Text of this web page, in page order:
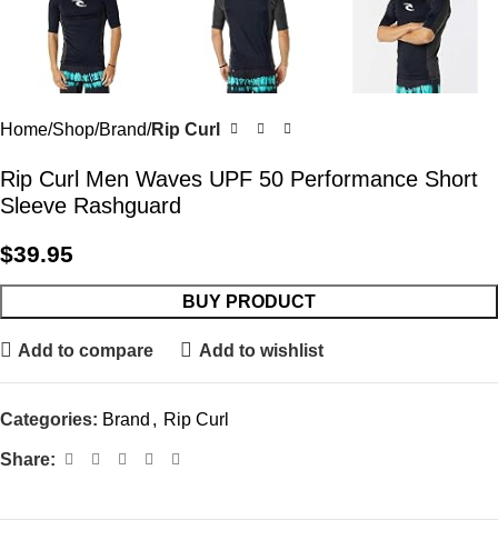
Home Shop Brand Rip Curl
Rip Curl Men Waves UPF 50 Performance Short
Sleeve Rashguard
$39.95
BUY PRODUCT
Add to compare Add to wishlist
Categories: Brand , Rip Curl
Share: